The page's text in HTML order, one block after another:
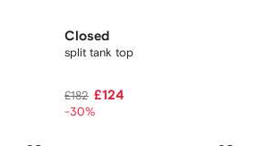
Closed
split tank top
£182 £124
-30%